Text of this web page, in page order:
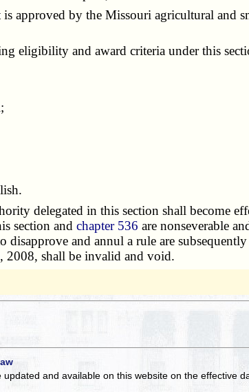
approved by the Missouri agricultural and
eligibility and award criteria under this
delegated in this section shall become
section andchapter 536 are nonseverable
disapprove and annul a rule are
2008, shall be invalid and void.
updated and available on this websiteon the effective